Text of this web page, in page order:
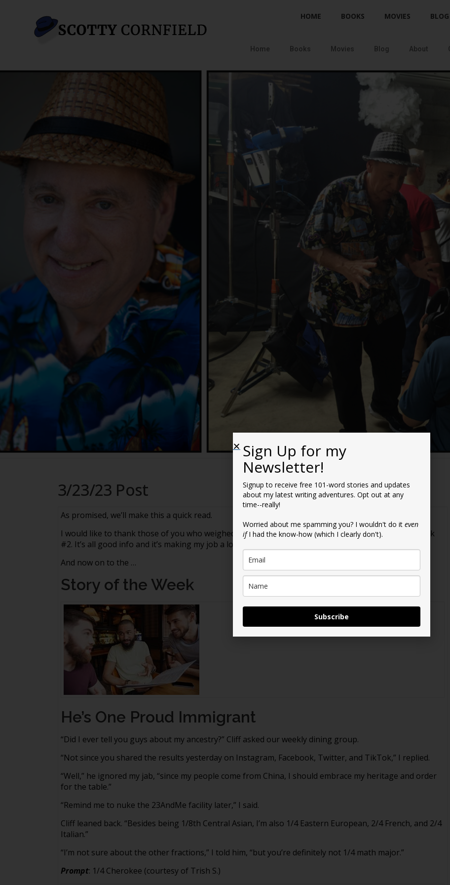
HOME BOOKS MOVIES BLOG
Home Books Movies Blog About
3/23/23 Post
As promised, we’ll make this a quick read.
I would like to thank those of you who weighed in and shared your thoughts with me regarding book
#2. It’s all good info and it’s making my job a lot easier as I move forward. Thanks!
And now on to the …
Story of the Week
He’s One Proud Immigrant
“Did I ever tell you guys about my ancestry?” Cliff asked our weekly dining group.
“Not since you shared the results yesterday on Instagram, Facebook, Twitter, and TikTok,” I replied.
“Well,” he ignored my jab, “since my people come from China, I should embrace my heritage and order
for the table.”
“Remind me to nuke the 23AndMe facility later,” I said.
Cliff leaned back. “Besides being 1/8th Central Asian, I’m also 1/4 Eastern European, 2/4 French, and 2/4
Italian.”
“I’m not sure about the other fractions,” I told him, “but you’re definitely not 1/4 math major.”
Prompt: 1/4 Cherokee (courtesy of Trish S.)
Sign Up for my
Newsletter!
Signup to receive free 101-word stories and updates
about my latest writing adventures. Opt out at any
time--really!
Worried about me spamming you? I wouldn't do it even
ifI had the know-how (which I clearly don't).
Subscribe